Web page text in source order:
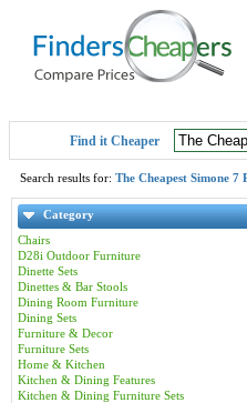
Find it Cheaper
Search results for: The Cheapest Simone 7
Category
Chairs
D28i Outdoor Furniture
Dinette Sets
Dinettes & Bar Stools
Dining Room Furniture
Dining Sets
Furniture & Decor
Furniture Sets
Home & Kitchen
Kitchen & Dining Features
Kitchen & Dining Furniture Sets